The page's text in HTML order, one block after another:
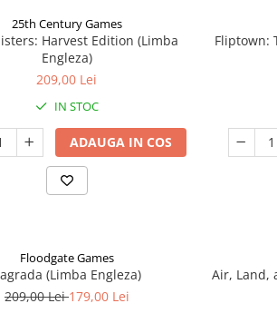
25th Century Games
Harvest Edition (Limba
Engleza)
209,00 Lei
IN STOC
ADAUGA IN COS
Fliptown:
Floodgate Games
(Limba Engleza)
209,00 Lei179,00 Lei
Air, Land,